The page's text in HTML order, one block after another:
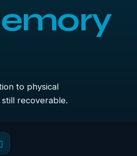
to physical
recoverable.